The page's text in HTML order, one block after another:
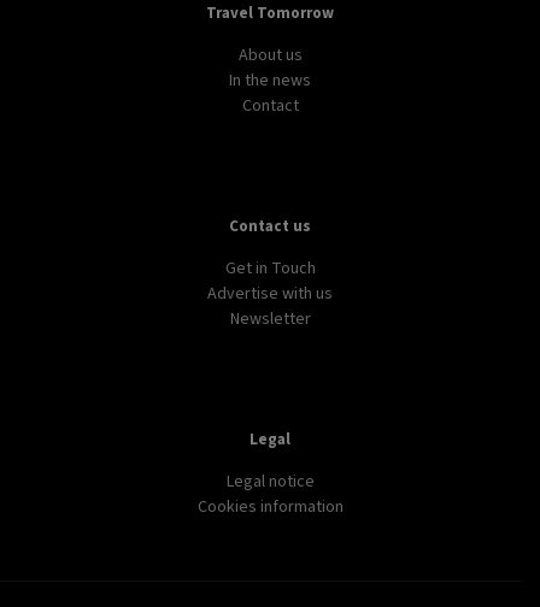
Travel Tomorrow
About us
In the news
Contact
Contact us
Get in Touch
Advertise with us
Newsletter
Legal
Legal notice
Cookies information